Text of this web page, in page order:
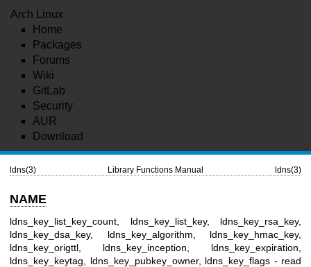
Arch Linux
Home
Packages
Forums
Wiki
GitLab
Security
AUR
Download
ldns(3) Library Functions Manual ldns(3)
NAME
ldns_key_list_key_count, ldns_key_list_key, ldns_key_rsa_key,
ldns_key_dsa_key, ldns_key_algorithm, ldns_key_hmac_key,
ldns_key_origttl, ldns_key_inception, ldns_key_expiration,
ldns_key_keytag, ldns_key_pubkey_owner, ldns_key_flags - read